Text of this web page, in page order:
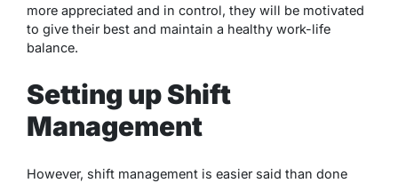
more appreciated and in control, they will be motivated
to give their best and maintain a healthy work-life
balance.
Setting up Shift
Management
However, shift management is easier said than done